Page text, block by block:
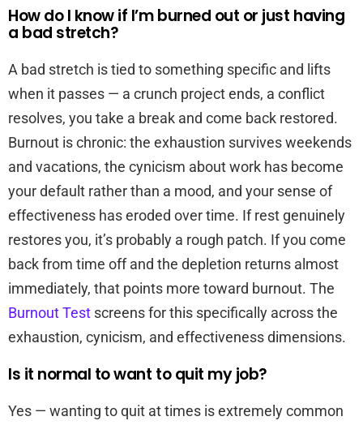
How do I know if I’m burned out or just having
a bad stretch?
A bad stretch is tied to something specific and lifts
when it passes — a crunch project ends, a conflict
resolves, you take a break and come back restored.
Burnout is chronic: the exhaustion survives weekends
and vacations, the cynicism about work has become
your default rather than a mood, and your sense of
effectiveness has eroded over time. If rest genuinely
restores you, it’s probably a rough patch. If you come
back from time off and the depletion returns almost
immediately, that points more toward burnout. The
Burnout Test screens for this specifically across the
exhaustion, cynicism, and effectiveness dimensions.
Is it normal to want to quit my job?
Yes — wanting to quit at times is extremely common